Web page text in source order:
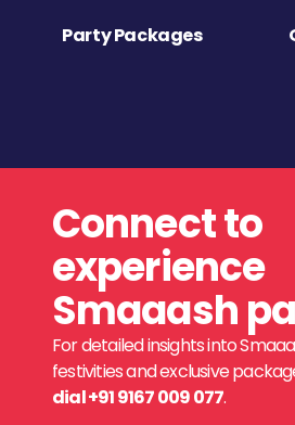
Party Packages
Connect to
experience
Smaaash
For detailed insights into
festivities and exclusive
dial +91 9167 009 077.